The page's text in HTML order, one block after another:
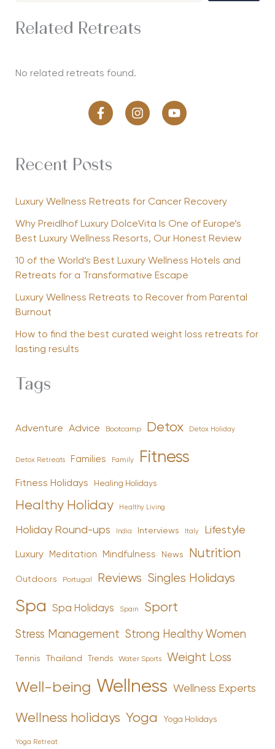
Related Retreats
No related retreats found.
Recent Posts
Luxury Wellness Retreats for Cancer Recovery
Why Preidlhof Luxury DolceVita Is One of Europe’s
Best Luxury Wellness Resorts, Our Honest Review
10 of the World’s Best Luxury Wellness Hotels and
Retreats for a Transformative Escape
Luxury Wellness Retreats to Recover from Parental
Burnout
How to find the best curated weight loss retreats for
lasting results
Tags
Adventure Advice Bootcamp Detox Detox Holiday
Detox Retreats Families Family Fitness
Fitness Holidays Healing Holidays
Healthy Holiday Healthy Living
Holiday Round-ups India Interviews Italy Lifestyle
Luxury Meditation Mindfulness News Nutrition
Outdoors Portugal Reviews Singles Holidays
Spa Spa Holidays Spain Sport
Stress Management Strong Healthy Women
Tennis Thailand Trends Water Sports Weight Loss
Well-being Wellness Wellness Experts
Wellness holidays Yoga Yoga Holidays
Yoga Retreat